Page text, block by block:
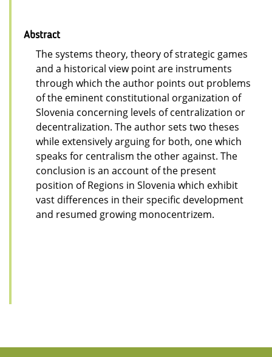
Abstract
The systems theory, theory of strategic games
and a historical view point are instruments
through which the author points out problems
of the eminent constitutional organization of
Slovenia concerning levels of centralization or
decentralization. The author sets two theses
while extensively arguing for both, one which
speaks for centralism the other against. The
conclusion is an account of the present
position of Regions in Slovenia which exhibit
vast differences in their specific development
and resumed growing monocentrizem.